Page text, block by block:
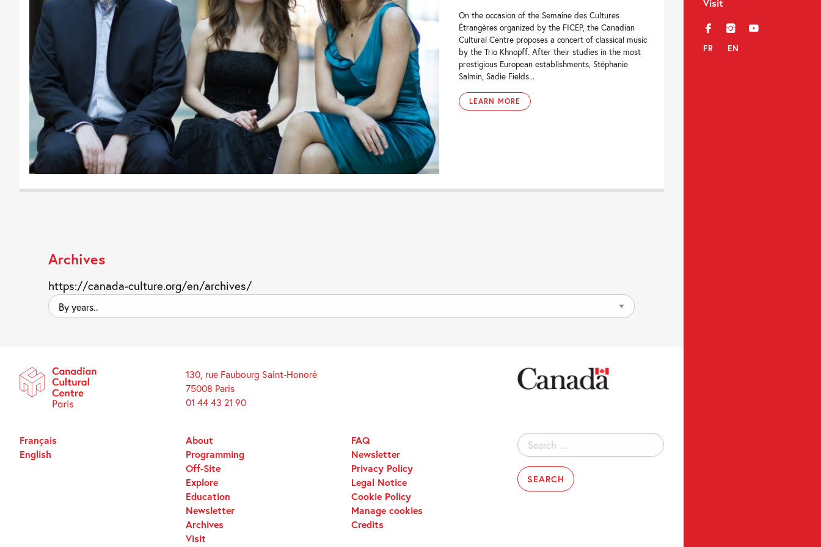
Visit
f i y
FR EN
On the occasion of the Semaine des Cultures
Étrangères organized by the FICEP, the Canadian
Cultural Centre proposes a concert of classical music
by the Trio Khnopff. After their studies in the most
prestigious European establishments, Stéphanie
Salmin, Sadie Fields...
LEARN MORE
Archives
https://canada-culture.org/en/archives/
By
years..
130, rue Faubourg Saint-Honoré
75008 Paris
01 44 43 21 90
Search
for:
About
Programming
Off-Site
Explore
Education
Newsletter
Archives
Visit
FAQ
Newsletter
Privacy Policy
Legal Notice
Cookie Policy
Manage cookies
Credits
Français
English